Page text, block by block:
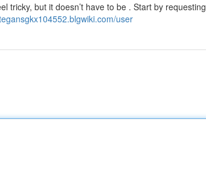
tricky, but it doesn’t have to be . Start by requesting
user